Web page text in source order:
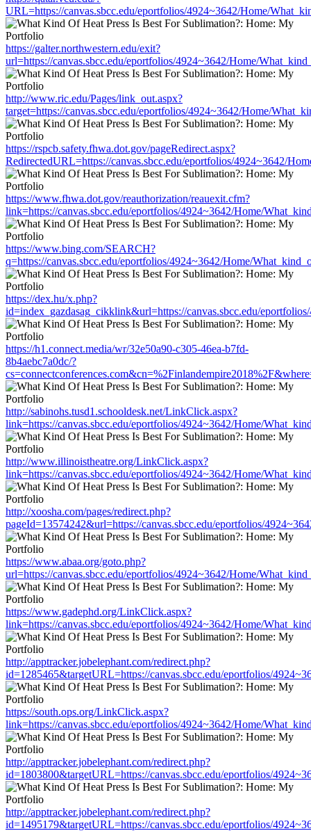
URL=https://canvas.sbcc.edu/eportfolios/4924~3642/Home/
https://galter.northwestern.edu/exit?
url=https://canvas.sbcc.edu/eportfolios/4924~3642/Home/
http://www.ric.edu/Pages/link_out.aspx?
target=https://canvas.sbcc.edu/eportfolios/4924~3642/Home/
https://rspcb.safety.fhwa.dot.gov/pageRedirect.aspx?
RedirectedURL=https://canvas.sbcc.edu/eportfolios/4924~3642/
https://www.fhwa.dot.gov/reauthorization/reauexit.cfm?
link=https://canvas.sbcc.edu/eportfolios/4924~3642/Home/
https://www.bing.com/SEARCH?
q=https://canvas.sbcc.edu/eportfolios/4924~3642/Home/
https://dex.hu/x.php?
id=index_gazdasag_cikklink&url=https://canvas.sbcc.edu/
https://h1.connect.media/wr/32e50a90-c305-46ea-b7fd-
8b4aebc7a0dc/?
http://sabinohs.tusd1.schooldesk.net/LinkClick.aspx?
link=https://canvas.sbcc.edu/eportfolios/4924~3642/Home/
http://www.illinoistheatre.org/LinkClick.aspx?
link=https://canvas.sbcc.edu/eportfolios/4924~3642/Home/
http://xoosha.com/pages/redirect.php?
pageId=13574242&url=https://canvas.sbcc.edu/eportfolios/
https://www.abaa.org/goto.php?
url=https://canvas.sbcc.edu/eportfolios/4924~3642/Home/
https://www.gadephd.org/LinkClick.aspx?
link=https://canvas.sbcc.edu/eportfolios/4924~3642/Home/
http://apptracker.jobelephant.com/redirect.php?
id=1285465&targetURL=https://canvas.sbcc.edu/eportfolios/
https://south.ops.org/LinkClick.aspx?
link=https://canvas.sbcc.edu/eportfolios/4924~3642/Home/
http://apptracker.jobelephant.com/redirect.php?
id=1803800&targetURL=https://canvas.sbcc.edu/eportfolios/
http://apptracker.jobelephant.com/redirect.php?
id=1495179&targetURL=https://canvas.sbcc.edu/eportfolios/